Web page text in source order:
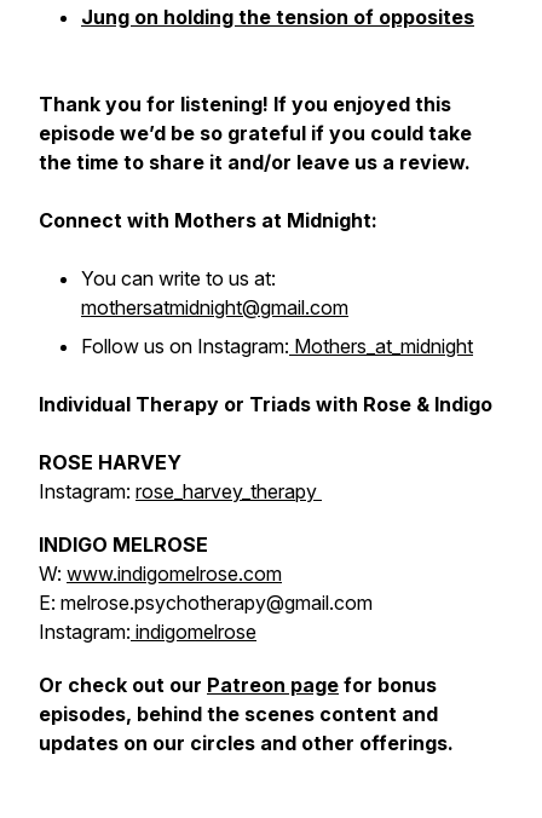
Jung on holding the tension of opposites
Thank you for listening! If you enjoyed this
episode we’d be so grateful if you could take
the time to share it and/or leave us a review.
Connect with Mothers at Midnight:
You can write to us at:
mothersatmidnight@gmail.com
Follow us on Instagram: Mothers_at_midnight
Individual Therapy or Triads with Rose & Indigo
ROSE HARVEY
Instagram: rose_harvey_therapy
INDIGO MELROSE
W: www.indigomelrose.com
E: melrose.psychotherapy@gmail.com
Instagram: indigomelrose
Or check out our Patreon page for bonus
episodes, behind the scenes content and
updates on our circles and other offerings.